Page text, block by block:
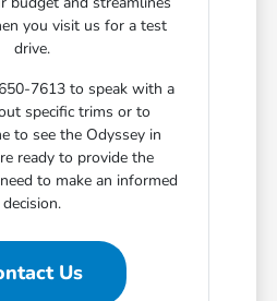
you visit us for a test
drive.
7613 to speak with a
specific trims or to
to see the Odyssey in
ready to provide the
to make an informed
decision.
Us